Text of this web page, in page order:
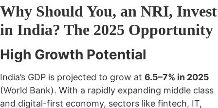
Why Should You, an NRI, Invest
in India? The 2025 Opportunity
High Growth Potential
India’s GDP is projected to grow at 6.5–7% in 2025
(World Bank). With a rapidly expanding middle class
and digital-first economy, sectors like fintech, IT,